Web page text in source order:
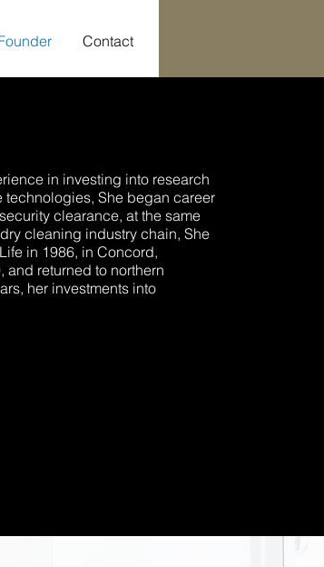
Contact
in investing into research
She began career
clearance, at the same
cleaning industry chain, She
in 1986, in Concord,
and returned to northern
her investments into